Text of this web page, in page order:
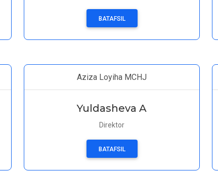
BATAFSIL
Aziza Loyiha MCHJ
Yuldasheva A
Direktor
BATAFSIL